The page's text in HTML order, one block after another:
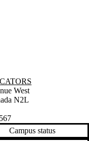
West
N2L
Campus status